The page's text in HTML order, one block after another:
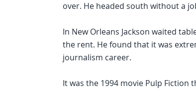
over. He headed south without a
In New Orleans Jackson waited
the rent. He found that it was
journalism career.
It was the 1994 movie Pulp Fiction